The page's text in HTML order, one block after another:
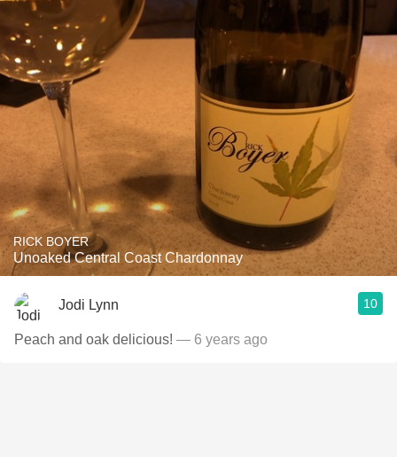
RICK BOYER
Unoaked Central Coast Chardonnay
Jodi Lynn 10
Peach and oak delicious! — 6 years ago